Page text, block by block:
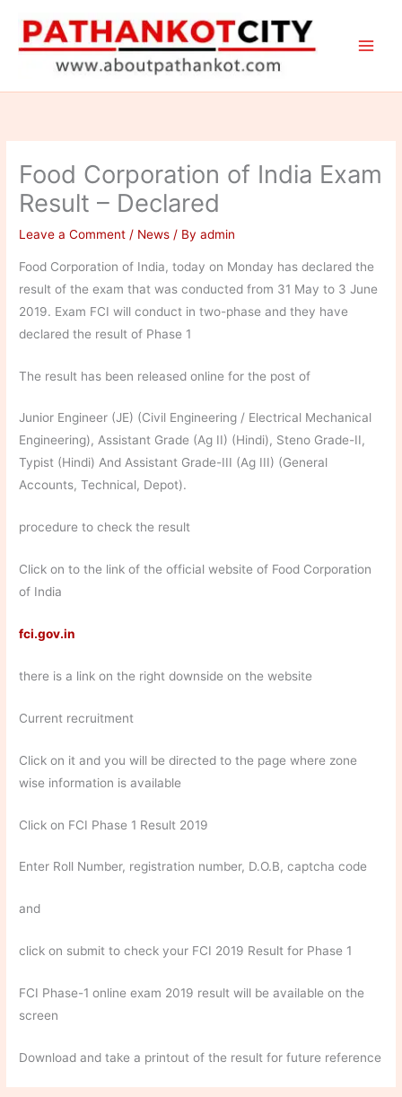
content
Food Corporation of India Exam
Result – Declared
Leave a Comment / News / Byadmin
Food Corporation of India, today on Monday has declared the
result of the exam that was conducted from 31 May to 3 June
2019. Exam FCI will conduct in two-phase and they have
declared the result of Phase 1
The result has been released online for the post of
Junior Engineer (JE) (Civil Engineering / Electrical Mechanical
Engineering), Assistant Grade (Ag II) (Hindi), Steno Grade-II,
Typist (Hindi) And Assistant Grade-III (Ag III) (General
Accounts, Technical, Depot).
procedure to check the result
Click on to the link of the official website of Food Corporation
of India
fci.gov.in
there is a link on the right downside on the website
Current recruitment
Click on it and you will be directed to the page where zone
wise information is available
Click on FCI Phase 1 Result 2019
Enter Roll Number, registration number, D.O.B, captcha code
and
click on submit to check your FCI 2019 Result for Phase 1
FCI Phase-1 online exam 2019 result will be available on the
screen
Download and take a printout of the result for future reference